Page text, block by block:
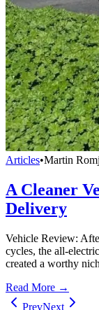
Articles•Martin
A Cleaner
Delivery
Vehicle Review:
cycles, the all-
created a worthy
Read More →
PrevNext